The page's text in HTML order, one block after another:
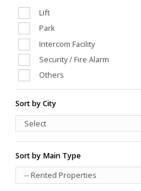
Lift
Park
Intercom Facility
Security / Fire Alarm
Others
Club House
Power Back Up
Swimming Pool
Water Storage
Gym
Hall
Sort by City
Sort by Main Type